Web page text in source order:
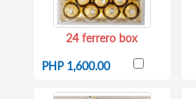
24 ferrero box
PHP 1,600.00